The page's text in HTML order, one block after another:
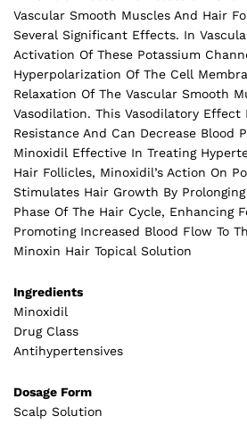
Vascular Smooth Muscles And Hair
Several Significant Effects. In
Activation Of These Potassium
Hyperpolarization Of The Cell
Relaxation Of The Vascular Smooth
Vasodilation. This Vasodilatory Effect
Resistance And Can Decrease Blood
Minoxidil Effective In Treating
Hair Follicles, Minoxidil’s Action On
Stimulates Hair Growth By
Phase Of The Hair Cycle, Enhancing
Promoting Increased Blood Flow To
Minoxin Hair Topical Solution
Ingredients
Minoxidil
Drug Class
Antihypertensives
Dosage Form
Scalp Solution